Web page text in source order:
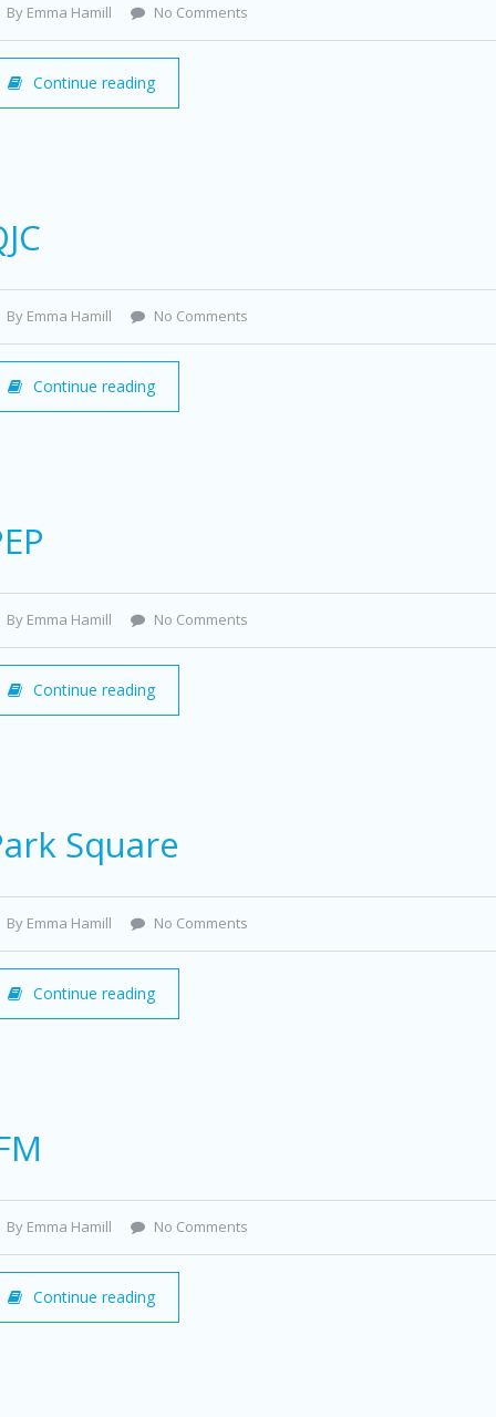
By Emma Hamill No Comments
Continue reading
By Emma Hamill No Comments
Continue reading
By Emma Hamill No Comments
Continue reading
Square
By Emma Hamill No Comments
Continue reading
By Emma Hamill No Comments
Continue reading